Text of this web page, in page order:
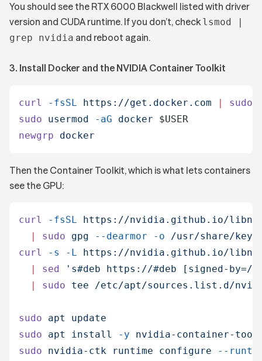
You should see the RTX 6000 Blackwell listed with driver
version and CUDA runtime. If you don’t, checklsmod |
grep nvidia and reboot again.
3. Install Docker and the NVIDIA Container Toolkit
curl -fsSL https://get.docker.com | sudo
sudo usermod -aG docker $USER
newgrp docker
Then the Container Toolkit, which is what lets containers
see the GPU:
curl -fsSL https://nvidia.github.io/
  |
sudo gpg --dearmor -o /usr/share/
curl
-s -L https://nvidia.github.io/
  |
sed ' s#deb https://#deb [signed-
  |
sudo tee /etc/apt/sources.list.d/
sudo apt
update
sudo apt install -y nvidia-container-
sudo nvidia-ctk runtime configure --